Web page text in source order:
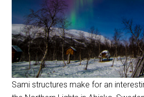
Sami structures make for an